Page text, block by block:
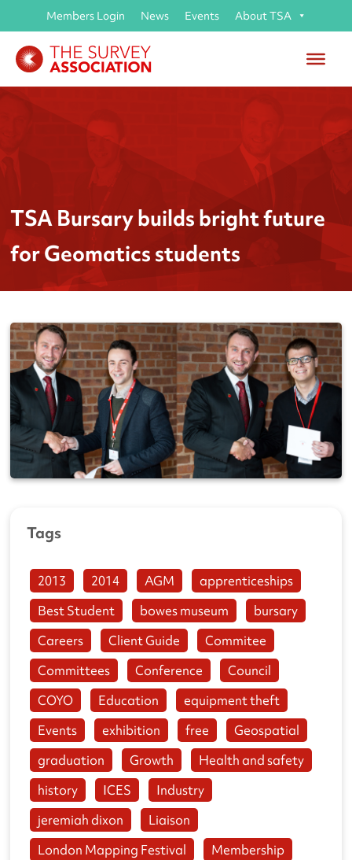
Members Login News Events About TSA
TSA Bursary builds bright future
for Geomatics students
Tags
2013 2014 AGM
apprenticeships
Best Student
bowes museum
bursary
Careers
Client Guide
Commitee
Committees
Conference
Council
COYO
Education
equipment theft
Events
exhibition free
Geospatial
graduation
Growth
Health and safety
history
ICES
Industry
jeremiah dixon
Liaison
London Mapping Festival
Membership